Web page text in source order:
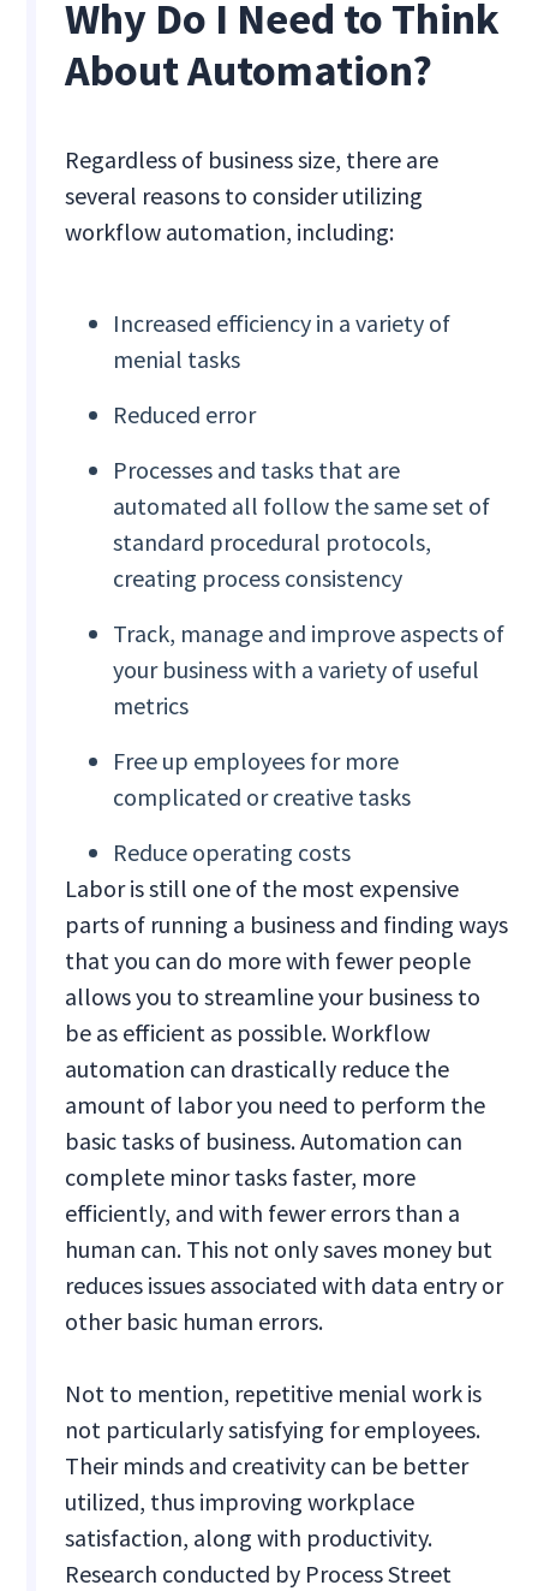
Why Do I Need to Think
About Automation?
Regardless of business size, there are
several reasons to consider utilizing
workflow automation, including:
Increased efficiency in a variety of
menial tasks
Reduced error
Processes and tasks that are
automated all follow the same set of
standard procedural protocols,
creating process consistency
Track, manage and improve aspects of
your business with a variety of useful
metrics
Free up employees for more
complicated or creative tasks
Reduce operating costs
Labor is still one of the most expensive
parts of running a business and finding ways
that you can do more with fewer people
allows you to streamline your business to
be as efficient as possible. Workflow
automation can drastically reduce the
amount of labor you need to perform the
basic tasks of business. Automation can
complete minor tasks faster, more
efficiently, and with fewer errors than a
human can. This not only saves money but
reduces issues associated with data entry or
other basic human errors.
Not to mention, repetitive menial work is
not particularly satisfying for employees.
Their minds and creativity can be better
utilized, thus improving workplace
satisfaction, along with productivity.
Research conducted by Process Street